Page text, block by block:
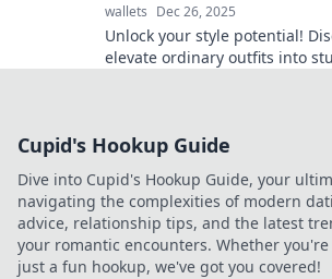
wallets Dec 26, 2025
Unlock your style potential!
elevate ordinary outfits into
Cupid's Hookup Guide
Dive into Cupid's Hookup Guide, your
navigating the complexities of modern
advice, relationship tips, and the latest
your romantic encounters. Whether
just a fun hookup, we've got you covered!